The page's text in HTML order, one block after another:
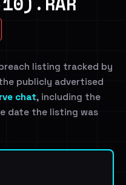
listing tracked by
publicly advertised
chat, including the
date the listing was